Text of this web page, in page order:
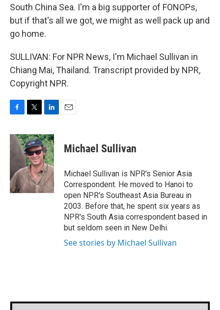
South China Sea. I'm a big supporter of FONOPs,
but if that's all we got, we might as well pack up and
go home.
SULLIVAN: For NPR News, I'm Michael Sullivan in
Chiang Mai, Thailand. Transcript provided by NPR,
Copyright NPR.
c
e
b
o
k
i
t
t
e
r
n
k
e
d
I
n
Michael Sullivan
Michael Sullivan is NPR's Senior Asia
Correspondent. He moved to Hanoi to
open NPR's Southeast Asia Bureau in
2003. Before that, he spent six years as
NPR's South Asia correspondent based in
but seldom seen in New Delhi.
See stories by Michael Sullivan